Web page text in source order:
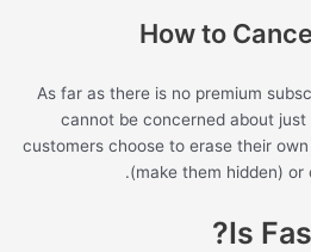
How to
As far as there is no premium
cannot be concerned about
customers choose to erase their
(make them hidden) or
Is